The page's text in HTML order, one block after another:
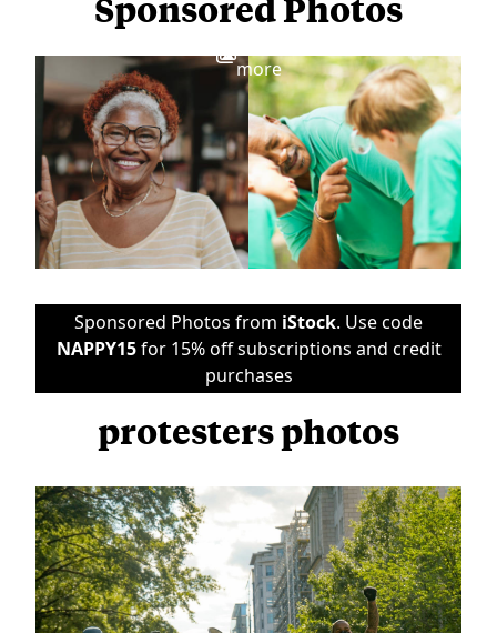
more
Sponsored Photos from iStock. Use code
NAPPY15for 15% off subscriptions and credit
purchases
protesters photos